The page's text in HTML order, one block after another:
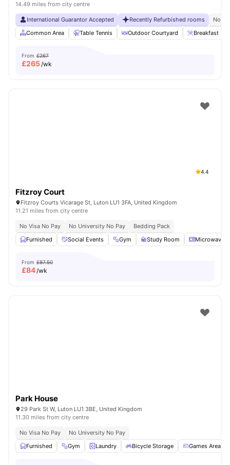
14.49 miles from city centre
International Guarantor Accepted Recently Refurbished rooms
No
Common Area
Table Tennis Outdoor Courtyard Breakfast Bar
From £267
£265/wk
4.4
Fitzroy Court
Fitzroy Courts Vicarage St, Luton LU1 3FA, United Kingdom
11.21 miles from city centre
No Visa No Pay No University No Pay
Bedding Pack
Furnished
Social Events Gym Study Room Microwave
From £87.50
£84/wk
Park House
29 Park St W, Luton LU1 3BE, United Kingdom
11.30 miles from city centre
No Visa No Pay
No University No Pay
Furnished
Gym Laundry Bicycle Storage Games Area